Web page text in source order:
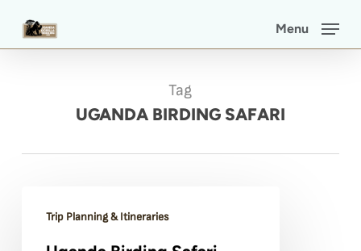
Menu
Tag
UGANDA BIRDING SAFARI
Birding
Trip Planning & Itineraries